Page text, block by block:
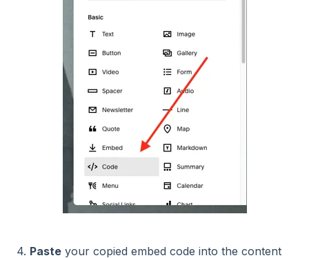
4. Paste your copied embed code into the content